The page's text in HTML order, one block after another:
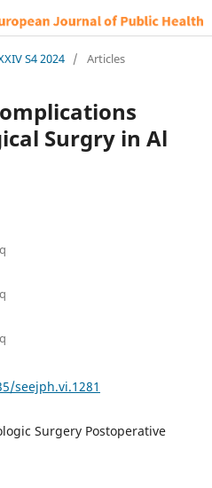
S4 2024 / Articles
Surgry in Al
seejph.vi.1281
Surgery Postoperative